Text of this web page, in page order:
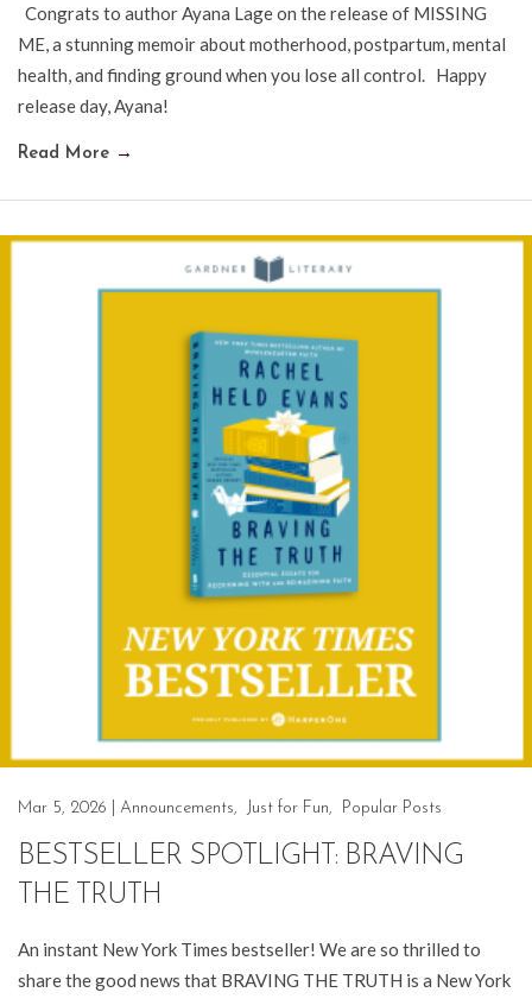
Congrats to author Ayana Lage on the release of MISSING
ME, a stunning memoir about motherhood, postpartum, mental
health, and finding ground when you lose all control. Happy
release day, Ayana!
Read More →
Mar 5, 2026 Announcements, Just for Fun, Popular Posts
BESTSELLER SPOTLIGHT: BRAVING
THE TRUTH
An instant New York Times bestseller! We are so thrilled to
share the good news that BRAVING THE TRUTH is a New York